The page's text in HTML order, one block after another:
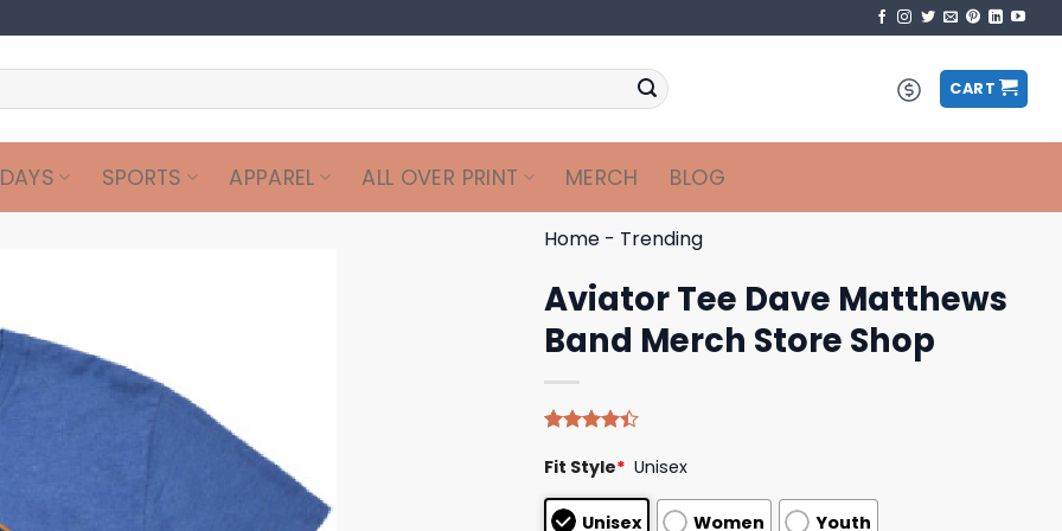
CART
SPORTS APPAREL ALL OVER PRINT MERCH BLOG
Home - Trending
Aviator Tee Dave Matthews
Band Merch Store Shop
4.40out
based on
customer
Fit Style* Unisex
Unisex Women Youth